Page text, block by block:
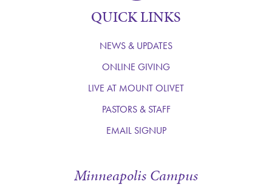
Minneapolis Campus
QUICK LINKS
NEWS & UPDATES
ONLINE GIVING
LIVE AT MOUNT OLIVET
PASTORS & STAFF
EMAIL SIGNUP